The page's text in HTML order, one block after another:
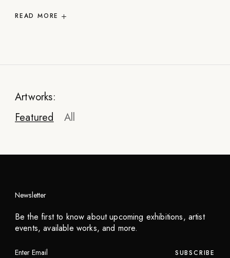
READ MORE
Artworks:
Featured
All
Newsletter
Be the first to know about upcoming exhibitions, artist
events, available works, and more.
SUBSCRIBE